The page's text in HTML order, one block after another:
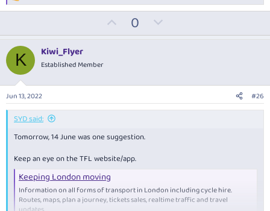
e
t
i
s
:
p
t
e
0
o
v
o
t
K Kiwi_Flyer
Established Member
Jun 13, 2022 #26
SYD said:
Tomorrow, 14 June was one suggestion.
Keep an eye on the TFL website/app.
Keeping London moving
Information on all forms of transport in London including cycle hire.
Routes, maps, plan a journey, tickets sales, realtime traffic and travel